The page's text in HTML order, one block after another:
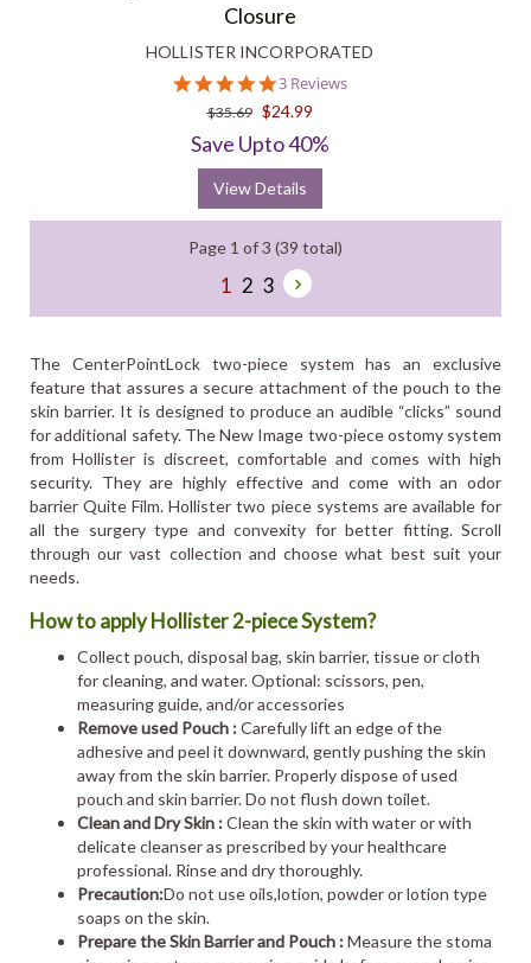
Closure
HOLLISTER INCORPORATED
5.0
star
rating
3 Reviews
$35.69 $24.99
Save Upto 40%
View Details
Page 1 of 3 (39 total)
1 2 3
The CenterPointLock two-piece system has an exclusive
feature that assures a secure attachment of the pouch to the
skin barrier. It is designed to produce an audible “clicks” sound
for additional safety. The New Image two-piece ostomy system
from Hollister is discreet, comfortable and comes with high
security. They are highly effective and come with an odor
barrier Quite Film. Hollister two piece systems are available for
all the surgery type and convexity for better fitting. Scroll
through our vast collection and choose what best suit your
needs.
How to apply Hollister 2-piece System?
Collect pouch, disposal bag, skin barrier, tissue or cloth
for cleaning, and water. Optional: scissors, pen,
measuring guide, and/or accessories
Remove used Pouch :Carefully lift an edge of the
adhesive and peel it downward, gently pushing the skin
away from the skin barrier. Properly dispose of used
pouch and skin barrier. Do not flush down toilet.
Clean and Dry Skin :Clean the skin with water or with
delicate cleanser as prescribed by your healthcare
professional. Rinse and dry thoroughly.
Precaution:Do not use oils,lotion, powder or lotion type
soaps on the skin.
Prepare the Skin Barrier and Pouch :Measure the stoma